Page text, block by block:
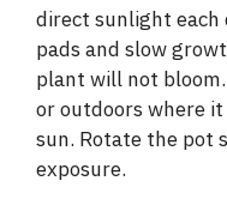
direct sunlight each
pads and slow
plant will not
or outdoors where
sun. Rotate the pot
exposure.